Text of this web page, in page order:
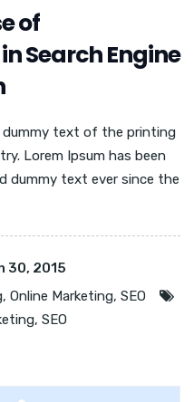
of
Search Engine
dummy text of the printing
Lorem Ipsum has been
dummy text ever since the
30, 2015
, Online Marketing, SEO
, SEO